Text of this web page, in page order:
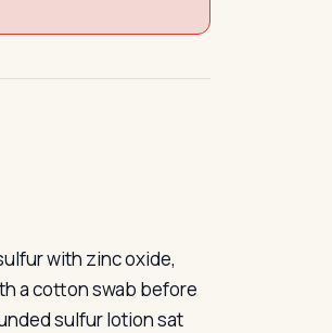
with zinc oxide,
a cotton swab before
sulfur lotion sat